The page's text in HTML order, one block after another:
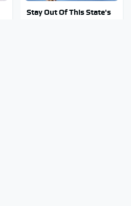
Stay Out Of This State's